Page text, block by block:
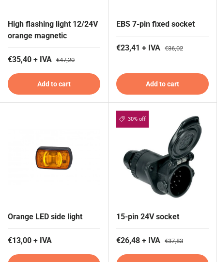
High flashing light 12/24V
orange magnetic
€35,40 + IVA €47,20
Add to cart
EBS 7-pin fixed socket
€23,41 + IVA €36,02
Add to cart
Orange LED side light
€13,00 + IVA
30% off
15-pin 24V socket
€26,48 + IVA €37,83